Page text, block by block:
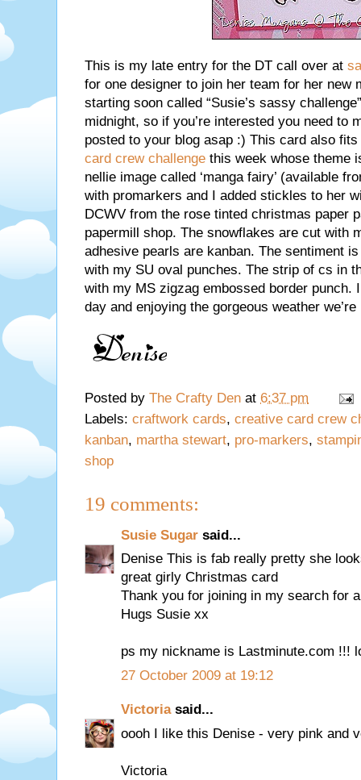
This is my late entry for the DT call over at
for one designer to join her team for her new
starting soon called “Susie’s sassy
midnight, so if you’re interested you need to
posted to your blog asap :) This card also
card crew challenge this week whose theme
nellie image called ‘manga fairy’ (available
with promarkers and I added stickles to her
DCWV from the rose tinted christmas paper
papermill shop. The snowflakes are cut with
adhesive pearls are kanban. The sentiment
with my SU oval punches. The strip of cs in
with my MS zigzag embossed border punch.
day and enjoying the gorgeous weather
Posted by The Crafty Den at 6:37 pm
Labels: craftwork cards, creative card crew
kanban, martha stewart, pro-markers,
shop
19 comments:
Susie Sugar said...
Denise This is fab really pretty she
great girly Christmas card
Thank you for joining in my search for
Hugs Susie xx
ps my nickname is Lastminute.com !!!
27 October 2009 at 19:12
Victoriasaid...
oooh I like this Denise - very pink and
Victoria